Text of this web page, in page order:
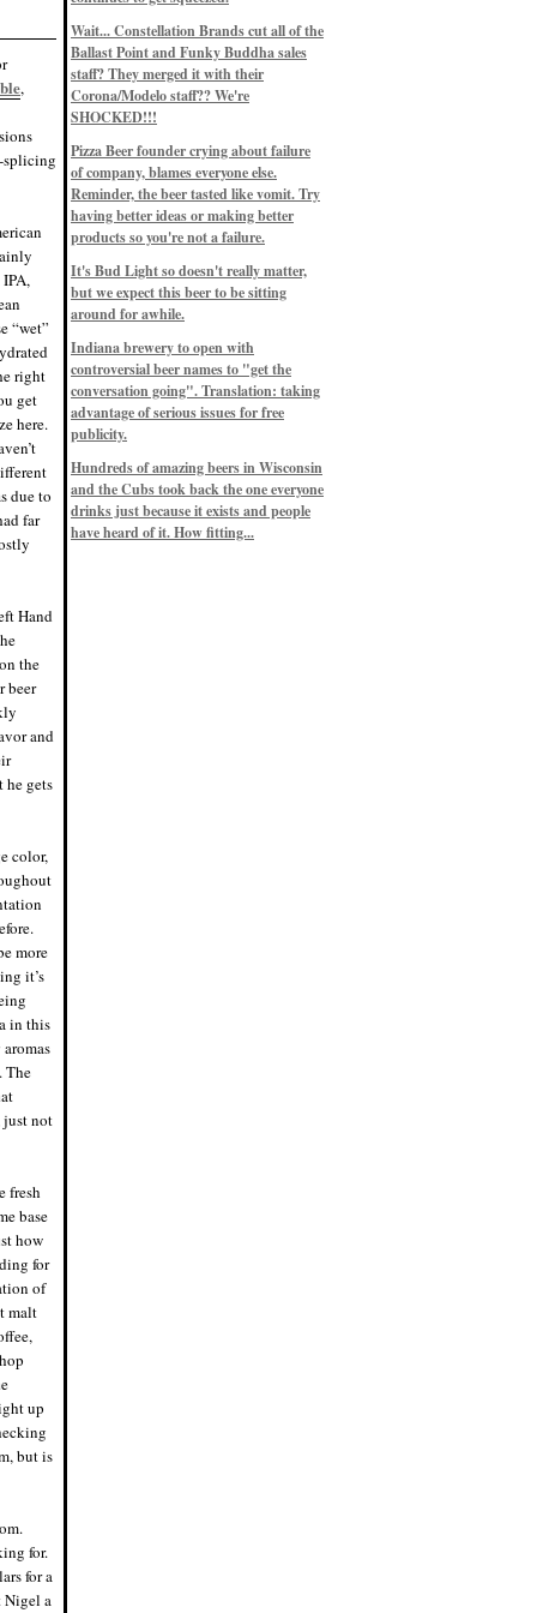
,
splicing
“wet”
right
get
here.
due to
far
Hand
the
beer
and
he gets
color,
more
it’s
in this
The
just not
fresh
base
how
for
of
malt
up
but is
for.
for a
Nigel a
Eddie’s drinkin’ Great Notions
12/1/22, 8:09 p.m.
Eddie’s drinkin’ Arbeiter DIP Cold
IPA
11/13/22, 3:45 p.m.
Eddie’s drinkin’ Dangerous Man Cs
Get Degrees
Eddie’s drinkin’ Fulton Beer Snow
Emergency
11/11/22, 5:10 p.m.
Nigel says: 49% syrah, 51% beer. Not
a barleywine in the normal sense, but
unique and tasty nonetheless.
Eddie says: Anything that pairs better
with a horror novel than imperial
stout? I think not.
9/11/19, 7:57 p.m.
Nigel says: Thus begins TWO FULL
WEEKS at in the Northwoods. Can't
wait, though fall has already arrived
on September 3rd.
9/3/19, 8:13 p.m.
Nigel says: A Belgian Quad brewed
with 200 lbs. of Pinot Noir grapes and
unique and amazing. Cheers!
9/1/19, 8:48 p.m.
Nigel says: Tastes like home. And I
mean that, we even had Lakefront IPA
on tap at our wedding. Cheers!
Wait... Constellation Brands cut all of the
Ballast Point and Funky Buddha sales
staff? They merged it with their
Corona/Modelo staff?? We're
SHOCKED!!!
Pizza Beer founder crying about failure
of company, blames everyone else.
Reminder, the beer tasted like vomit. Try
having better ideas or making better
products so you're not a failure.
It's Bud Light so doesn't really matter,
but we expect this beer to be sitting
around for awhile.
Indiana brewery to open with
controversial beer names to "get the
conversation going". Translation: taking
advantage of serious issues for free
publicity.
Hundreds of amazing beers in Wisconsin
and the Cubs took back the one everyone
drinks just because it exists and people
have heard of it. How fitting...